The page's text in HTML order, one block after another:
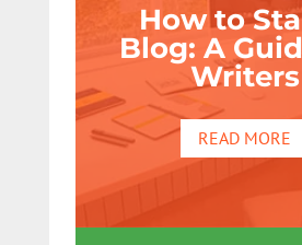
How to
Blog: A
Writers
READ MORE